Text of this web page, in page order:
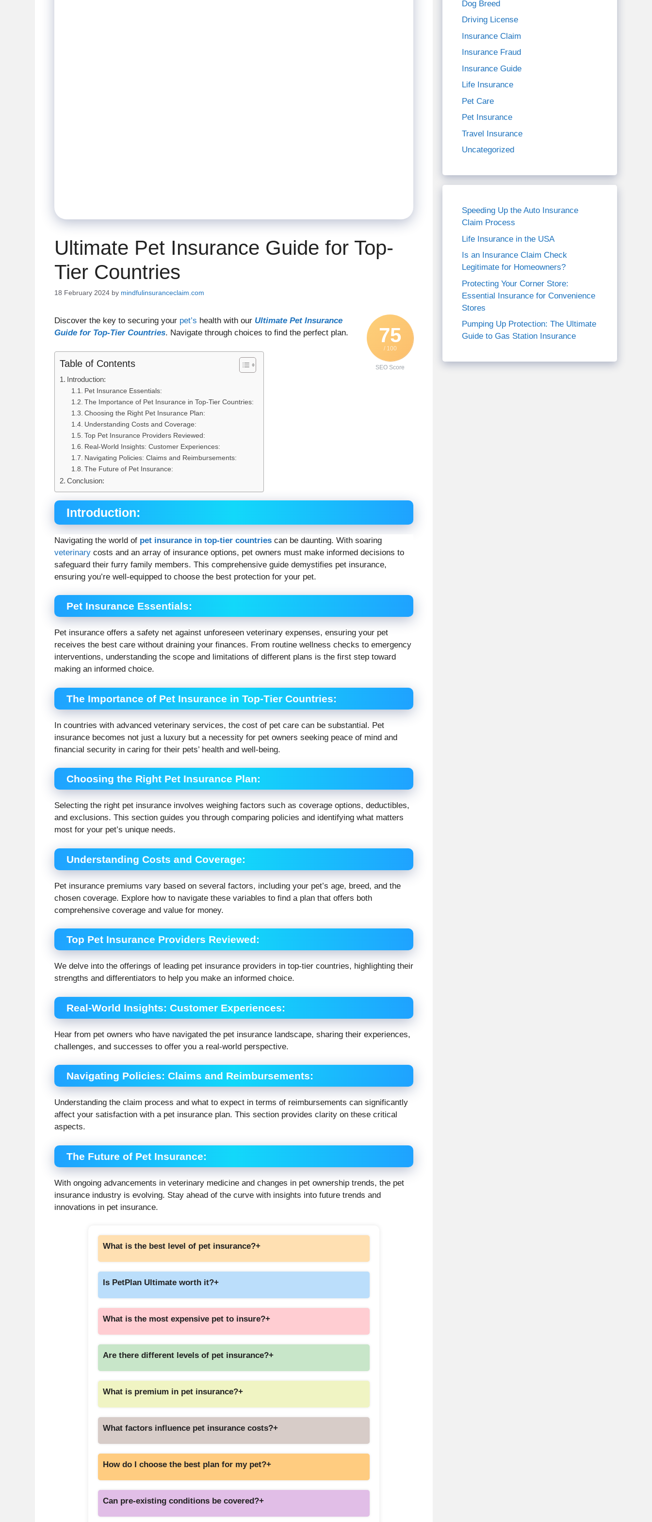
Ultimate Pet Insurance Guide for Top-
Tier Countries
18 February 2024 by mindfulinsuranceclaim.com
75
/ 100
SEO Score
Discover the key to securing your pet’s health with our Ultimate Pet Insurance
Guide for Top-Tier Countries. Navigate through choices to find the perfect plan.
Table of Contents
Introduction:
Pet Insurance Essentials:
The Importance of Pet Insurance in Top-Tier Countries:
Choosing the Right Pet Insurance Plan:
Understanding Costs and Coverage:
Top Pet Insurance Providers Reviewed:
Real-World Insights: Customer Experiences:
Navigating Policies: Claims and Reimbursements:
The Future of Pet Insurance:
Conclusion:
Introduction:
Navigating the world of pet insurance in top-tier countries can be daunting. With soaring
veterinary costs and an array of insurance options, pet owners must make informed decisions to
safeguard their furry family members. This comprehensive guide demystifies pet insurance,
ensuring you’re well-equipped to choose the best protection for your pet.
Pet Insurance Essentials:
Pet insurance offers a safety net against unforeseen veterinary expenses, ensuring your pet
receives the best care without draining your finances. From routine wellness checks to emergency
interventions, understanding the scope and limitations of different plans is the first step toward
making an informed choice.
The Importance of Pet Insurance in Top-Tier Countries:
In countries with advanced veterinary services, the cost of pet care can be substantial. Pet
insurance becomes not just a luxury but a necessity for pet owners seeking peace of mind and
financial security in caring for their pets’ health and well-being.
Choosing the Right Pet Insurance Plan:
Selecting the right pet insurance involves weighing factors such as coverage options, deductibles,
and exclusions. This section guides you through comparing policies and identifying what matters
most for your pet’s unique needs.
Understanding Costs and Coverage:
Pet insurance premiums vary based on several factors, including your pet’s age, breed, and the
chosen coverage. Explore how to navigate these variables to find a plan that offers both
comprehensive coverage and value for money.
Top Pet Insurance Providers Reviewed:
We delve into the offerings of leading pet insurance providers in top-tier countries, highlighting their
strengths and differentiators to help you make an informed choice.
Real-World Insights: Customer Experiences:
Hear from pet owners who have navigated the pet insurance landscape, sharing their experiences,
challenges, and successes to offer you a real-world perspective.
Navigating Policies: Claims and Reimbursements:
Understanding the claim process and what to expect in terms of reimbursements can significantly
affect your satisfaction with a pet insurance plan. This section provides clarity on these critical
aspects.
The Future of Pet Insurance:
With ongoing advancements in veterinary medicine and changes in pet ownership trends, the pet
insurance industry is evolving. Stay ahead of the curve with insights into future trends and
innovations in pet insurance.
What is the best level of pet insurance?+
Is PetPlan Ultimate worth it?+
What is the most expensive pet to insure?+
Are there different levels of pet insurance?+
What is premium in pet insurance?+
What factors influence pet insurance costs?+
How do I choose the best plan for my pet?+
Can pre-existing conditions be covered?+
Dog Breed
Driving License
Insurance Claim
Insurance Fraud
Insurance Guide
Life Insurance
Pet Care
Pet Insurance
Travel Insurance
Uncategorized
Speeding Up the Auto Insurance
Claim Process
Life Insurance in the USA
Is an Insurance Claim Check
Legitimate for Homeowners?
Protecting Your Corner Store:
Essential Insurance for Convenience
Stores
Pumping Up Protection: The Ultimate
Guide to Gas Station Insurance